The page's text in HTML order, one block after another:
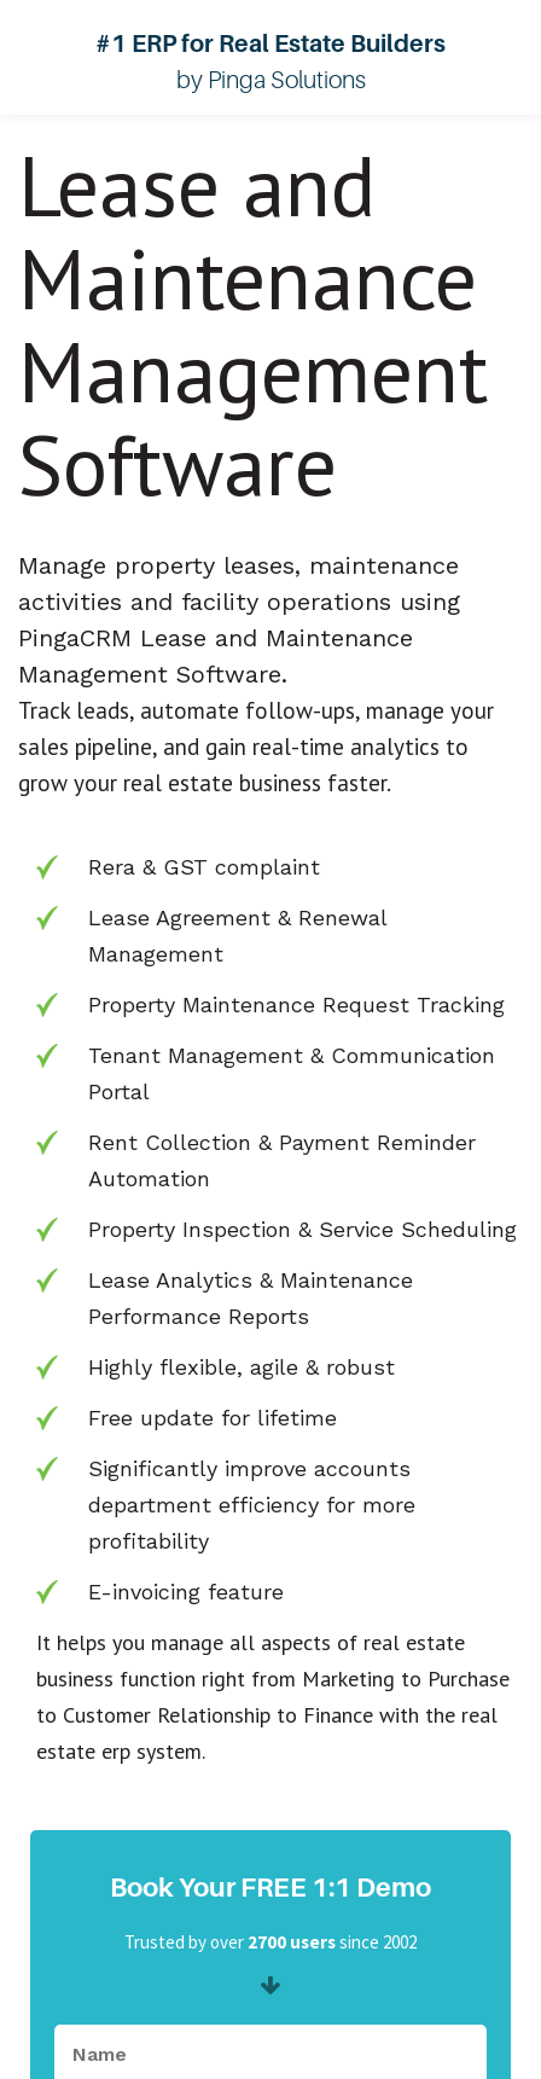
#1 ERP for Real Estate Builders
by Pinga Solutions
Lease and
Maintenance
Management
Software
Manage property leases, maintenance
activities and facility operations using
PingaCRM Lease and Maintenance
Management Software.
Track leads, automate follow-ups, manage your
sales pipeline, and gain real-time analytics to
grow your real estate business faster.
Rera & GST complaint
Lease Agreement & Renewal
Management
Property Maintenance Request Tracking
Tenant Management & Communication
Portal
Rent Collection & Payment Reminder
Automation
Property Inspection & Service Scheduling
Lease Analytics & Maintenance
Performance Reports
Highly flexible, agile & robust
Free update for lifetime
Significantly improve accounts
department efficiency for more
profitability
E-invoicing feature
It helps you manage all aspects of real estate
business function right from Marketing to Purchase
to Customer Relationship to Finance with the real
estate erp system.
Book Your FREE 1:1 Demo
Trusted by over 2700 userssince 2002